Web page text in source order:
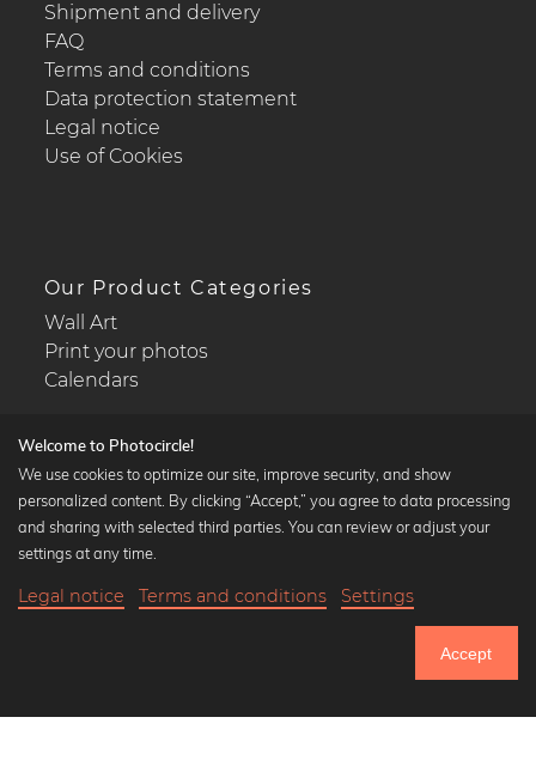
Until Thursday: 20% Off on all Prints
Shipment and delivery
FAQ
Terms and conditions
Data protection statement
Legal notice
Use of Cookies
Our Product Categories
Wall Art
Print your photos
Calendars
Popular Collections
Black and white art prints
Art classics
Welcome to Photocircle!
We use cookies to optimize our site, improve security, and show
personalized content. By clicking “Accept,” you agree to data processing
and sharing with selected third parties. You can review or adjust your
settings at any time.
Legal notice Terms and conditions Settings
Accept